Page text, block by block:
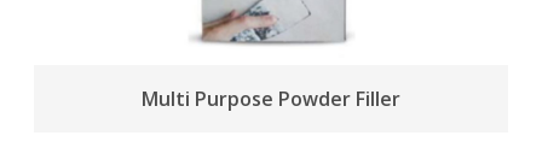
Multi Purpose Powder Filler